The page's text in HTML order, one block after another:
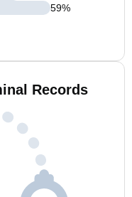
59%
Records